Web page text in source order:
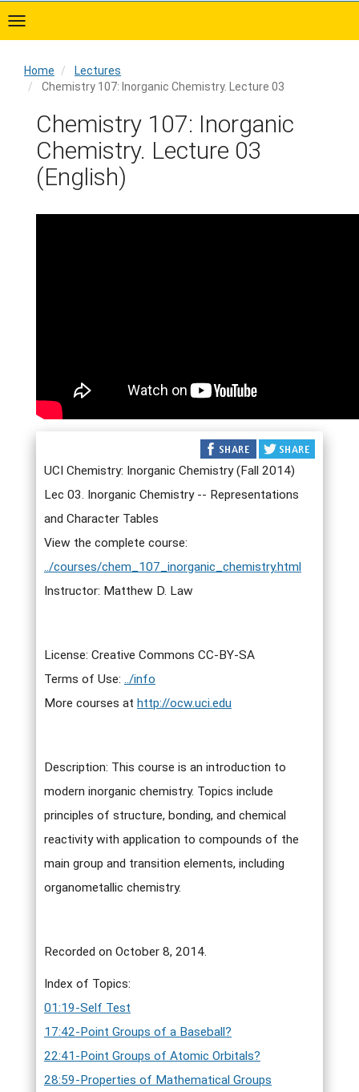
to
main
Home
Lectures
Chemistry 107: Inorganic Chemistry. Lecture 03
Home
Chemistry 107: Inorganic
Chemistry. Lecture 03
(English)
UCI Chemistry: Inorganic Chemistry (Fall 2014)
Lec 03. Inorganic Chemistry -- Representations
and Character Tables
View the complete course:
../courses/chem_107_inorganic_chemistry.html
Instructor: Matthew D. Law
License: Creative Commons CC-BY-SA
Terms of Use: ../info
More courses at http://ocw.uci.edu
Description: This course is an introduction to
modern inorganic chemistry. Topics include
principles of structure, bonding, and chemical
reactivity with application to compounds of the
main group and transition elements, including
organometallic chemistry.
Recorded on October 8, 2014.
Index of Topics:
01:19-Self Test
17:42-Point Groups of a Baseball?
22:41-Point Groups of Atomic Orbitals?
28:59-Properties of Mathematical Groups